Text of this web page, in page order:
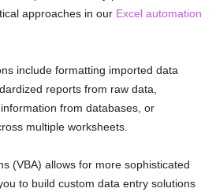
approaches in our Excel automation
include formatting imported data
reports from raw data,
from databases, or
multiple worksheets.
(VBA) allows for more sophisticated
to build custom data entry solutions